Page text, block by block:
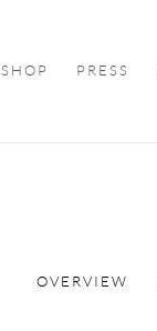
SHOP PRESS
OVERVIEW